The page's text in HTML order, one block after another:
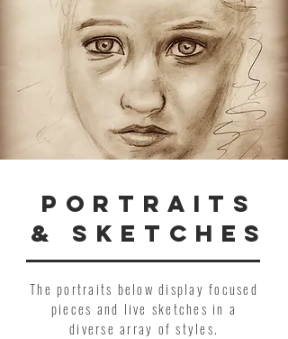
PORTRAITS
& SKETCHES
The portraits below display focused
pieces and live sketches in a
diverse array of styles.